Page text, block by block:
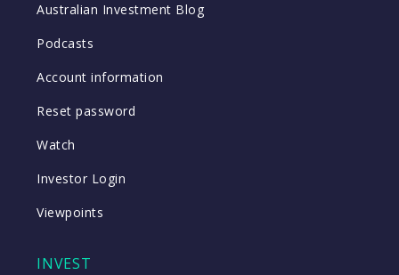
Australian Investment Blog
Podcasts
Account information
Reset password
Watch
Investor Login
Viewpoints
INVEST